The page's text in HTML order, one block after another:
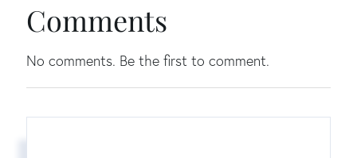
Comments
No comments. Be the first to comment.